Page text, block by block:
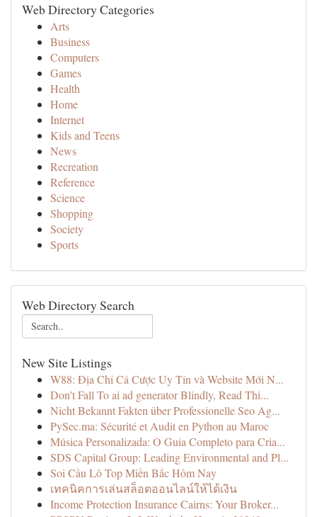
Web Directory Categories
Arts
Business
Computers
Games
Health
Home
Internet
Kids and Teens
News
Recreation
Reference
Science
Shopping
Society
Sports
Web Directory Search
New Site Listings
W88: Địa Chỉ Cá Cược Uy Tín và Website Mới N...
Don't Fall To ai ad generator Blindly, Read Thi...
Nicht Bekannt Fakten über Professionelle Seo Ag...
PySec.ma: Sécurité et Audit en Python au Maroc
Música Personalizada: O Guia Completo para Cria...
SDS Capital Group: Leading Environmental and Pl...
Soi Cầu Lô Top Miền Bắc Hôm Nay
เทคนิคการเล่นสล็อตออนไลน์ให้ได้เงิน
Income Protection Insurance Cairns: Your Broker...